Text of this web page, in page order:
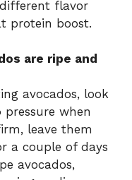
flavor
protein boost.
are ripe and
avocados, look
when
leave them
a couple of days
avocados,